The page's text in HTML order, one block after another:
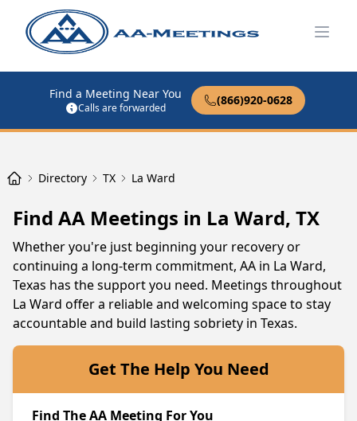
Find a Meeting Near You
Calls are forwarded
(866)920-0628
Directory TX La Ward
Find AA Meetings in La Ward, TX
Whether you're just beginning your recovery or
continuing a long-term commitment, AA in La Ward,
Texas has the support you need. Meetings throughout
La Ward offer a reliable and welcoming space to stay
accountable and build lasting sobriety in Texas.
Get The Help You Need
Find The AA Meeting For You